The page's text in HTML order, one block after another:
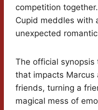
competition
Cupid meddles with
unexpected
The official
that impacts
friends, turning a
magical mess of